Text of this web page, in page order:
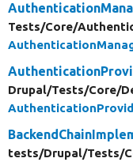
Tests/Core/
Drupal/Tests/Core/
tests/Drupal/Tests/